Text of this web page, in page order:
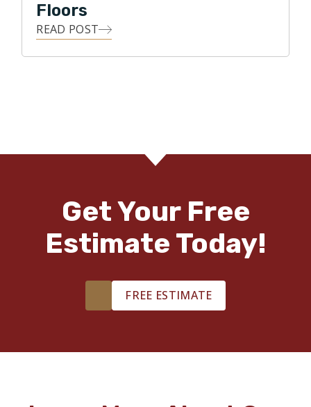
Floors
READ POST
Get Your Free
Estimate Today!
FREE ESTIMATE